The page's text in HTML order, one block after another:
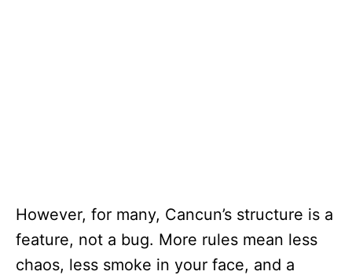
However, for many, Cancun’s structure is a
feature, not a bug. More rules mean less
chaos, less smoke in your face, and a